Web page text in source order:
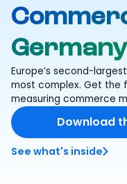
Germany
Europe’s second-
most complex. Get the
measuring commerce
Download
See what's inside